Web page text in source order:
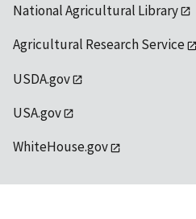
National Agricultural Library
Agricultural Research Service
USDA.gov
USA.gov
WhiteHouse.gov